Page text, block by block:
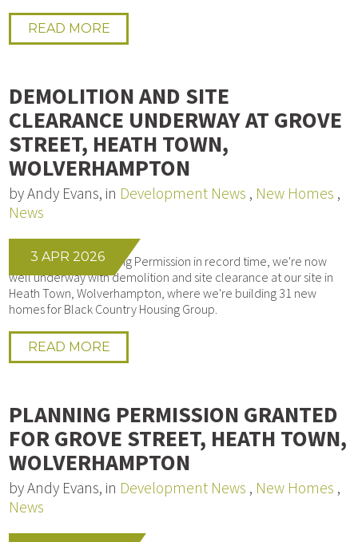
READ MORE
DEMOLITION AND SITE
CLEARANCE UNDERWAY AT GROVE
STREET, HEATH TOWN,
WOLVERHAMPTON
by Andy Evans, in Development News , New Homes ,
News
3 APR 2026
After obtaining Planning Permission in record time, we're now
well underway with demolition and site clearance at our site in
Heath Town, Wolverhampton, where we're building 31 new
homes for Black Country Housing Group.
READ MORE
PLANNING PERMISSION GRANTED
FOR GROVE STREET, HEATH TOWN,
WOLVERHAMPTON
by Andy Evans, in Development News , New Homes ,
News